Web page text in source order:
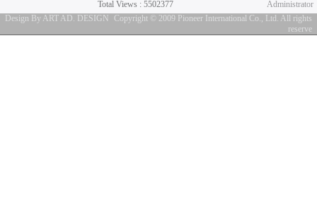
Administrator
Total Views : 5502377
Design By ART AD. DESIGN
Copyright © 2009 Pioneer International Co., Ltd. All rights
reserve